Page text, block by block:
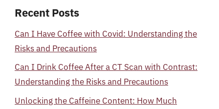
Recent Posts
Can I Have Coffee with Covid: Understanding the
Risks and Precautions
Can I Drink Coffee After a CT Scan with Contrast:
Understanding the Risks and Precautions
Unlocking the Caffeine Content: How Much